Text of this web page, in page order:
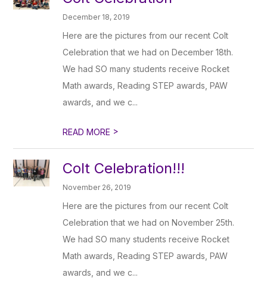
December 18, 2019
Here are the pictures from our recent Colt
Celebration that we had on December 18th.
We had SO many students receive Rocket
Math awards, Reading STEP awards, PAW
awards, and we c...
READ MORE >
Colt Celebration!!!
November 26, 2019
Here are the pictures from our recent Colt
Celebration that we had on November 25th.
We had SO many students receive Rocket
Math awards, Reading STEP awards, PAW
awards, and we c...